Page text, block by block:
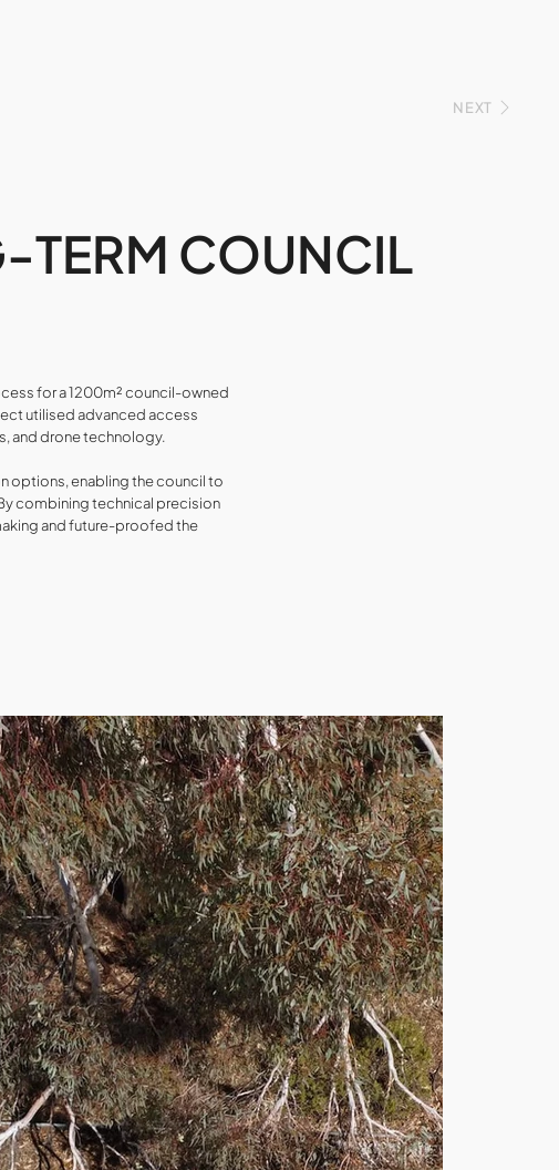
TERM COUNCIL
for a 1200m² council-owned
utilised advanced access
and drone technology.
options, enabling the council to
combining technical precision
and future-proofed the
NEXT